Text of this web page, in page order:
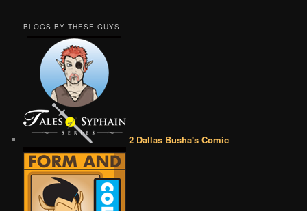
BLOGS BY THESE GUYS
2 Dallas Busha's Comic